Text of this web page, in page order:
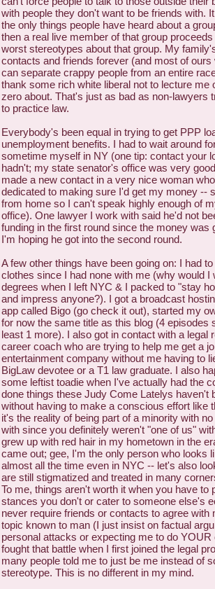
with people they don't want to be friends with.
the only things people have heard about a
then a real live member of that group
worst stereotypes about that group. My
contacts and friends forever (and most of
can separate crappy people from an entire
thank some rich white liberal not to lecture me
zero about. That's just as bad as non-lawyers
to practice law.
Everybody's been equal in trying to get PPP
unemployment benefits. I had to wait around
sometime myself in NY (one tip: contact your
hadn't; my state senator's office was very
made a new contact in a very nice woman
dedicated to making sure I'd get my money --
from home so I can't speak highly enough of
office). One lawyer I work with said he'd not
funding in the first round since the money was
I'm hoping he got into the second round.
A few other things have been going on: I had
clothes since I had none with me (why would I
degrees when I left NYC & I packed to "stay
and impress anyone?). I got a broadcast
app called Bigo (go check it out), started my
for now the same title as this blog (4 episodes
least 1 more). I also got in contact with a legal
career coach who are trying to help me get a
entertainment company without me having to
BigLaw devotee or a T1 law graduate. I also
some leftist toadie when I've actually had the
done things these Judy Come Latelys haven't
without having to make a conscious effort like
it's the reality of being part of a minority with
with since you definitely weren't "one of us"
grew up with red hair in my hometown in the
came out; gee, I'm the only person who looks
almost all the time even in NYC -- let's also
are still stigmatized and treated in many
To me, things aren't worth it when you have to
stances you don't or cater to someone else's
never require friends or contacts to agree with
topic known to man (I just insist on factual
personal attacks or expecting me to do
fought that battle when I first joined the legal
many people told me to just be me instead of
stereotype. This is no different in my mind.